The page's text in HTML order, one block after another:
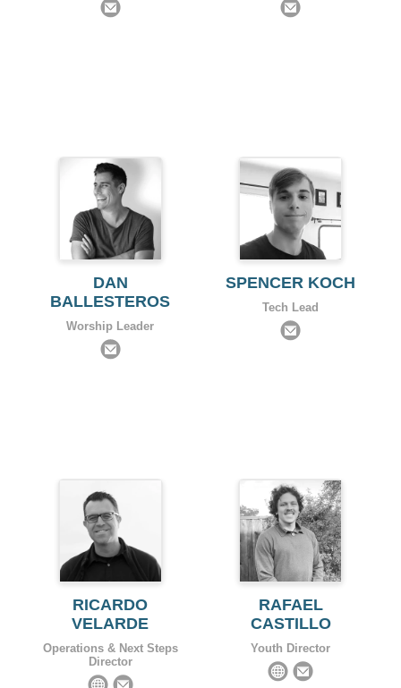
DAN
BALLESTEROS
Worship Leader
SPENCER KOCH
Tech Lead
RICARDO
VELARDE
Operations & Next Steps
Director
RAFAEL
CASTILLO
Youth Director